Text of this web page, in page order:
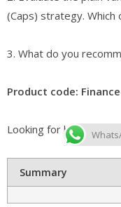
(Caps) strategy.
3. What do you
Product code:
Looking for best
Summary